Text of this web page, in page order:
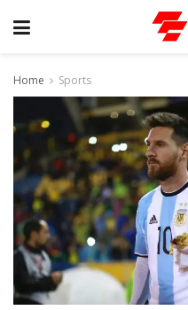
Home Sports